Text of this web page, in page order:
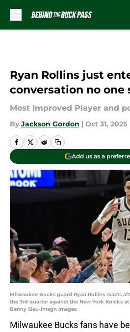
Ryan Rollins just
conversation no one
Most Improved Player and
By Jackson Gordon | Oct 31, 2025
Add us as a
Milwaukee Bucks guard Ryan Rollins reacts
the 3rd quarter against the New York Knicks
Benny Sieu-Imagn Images
Milwaukee Bucks fans have